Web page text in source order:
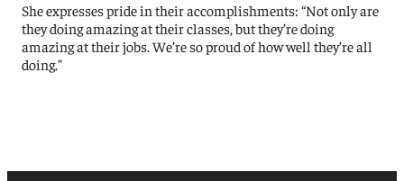
She expresses pride in their accomplishments: “Not only are
they doing amazing at their classes, but they’re doing
amazing at their jobs. We’re so proud of how well they’re all
doing.”